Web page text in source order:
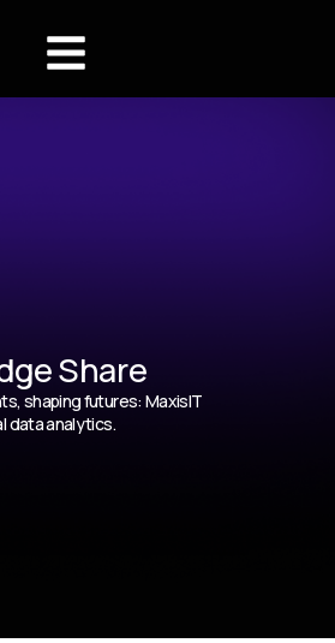
Share
shaping futures: MaxisIT
data analytics.